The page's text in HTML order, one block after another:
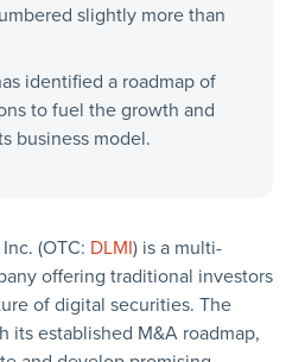
slightly more than
identified a roadmap of
to fuel the growth and
business model.
(OTC: DLMI) is a multi-
offering traditional investors
of digital securities. The
its established M&A roadmap,